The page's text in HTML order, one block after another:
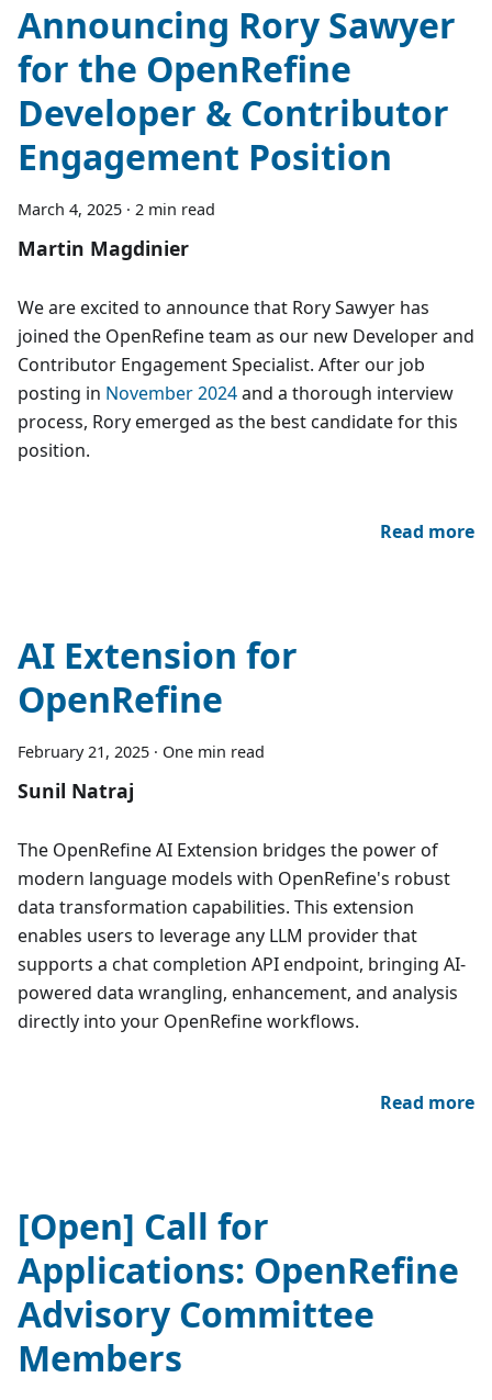
Announcing Rory Sawyer
for the OpenRefine
Developer & Contributor
Engagement Position
March 4, 2025 · 2 min read
Martin Magdinier
We are excited to announce that Rory Sawyer has
joined the OpenRefine team as our new Developer and
Contributor Engagement Specialist. After our job
posting in November 2024and a thorough interview
process, Rory emerged as the best candidate for this
position.
Read more
AI Extension for
OpenRefine
February 21, 2025 · One min read
Sunil Natraj
The OpenRefine AI Extension bridges the power of
modern language models with OpenRefine's robust
data transformation capabilities. This extension
enables users to leverage any LLM provider that
supports a chat completion API endpoint, bringing AI-
powered data wrangling, enhancement, and analysis
directly into your OpenRefine workflows.
Read more
[Open] Call for
Applications: OpenRefine
Advisory Committee
Members